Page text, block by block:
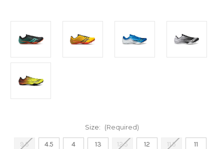
Size: (Required)
9.5 4.5 4 13 12.5 12 11.5
11